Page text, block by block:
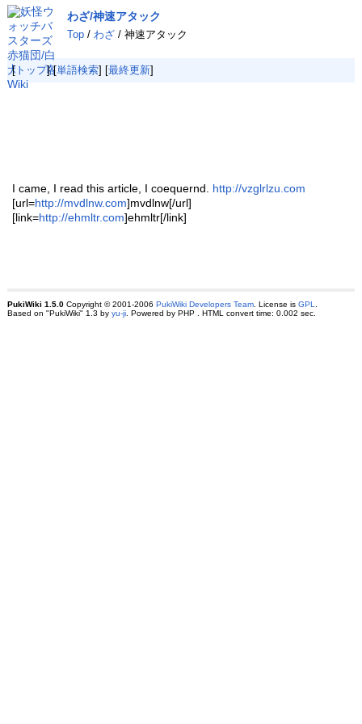
わざ/神速アタック
Top/ わざ/ 神速アタック
[トップ] [単語検索] [最終更新]
I came, I read this article, I coequernd. http://vzglrlzu.com
[url=http://mvdlnw.com]mvdlnw[/url]
[link=http://ehmltr.com]ehmltr[/link]
PukiWiki 1.5.0Copyright © 2001-2006 PukiWiki Developers Team. License is GPL
Based on "PukiWiki" 1.3 by yu-ji. Powered by PHP . HTML convert time: 0.002 sec.